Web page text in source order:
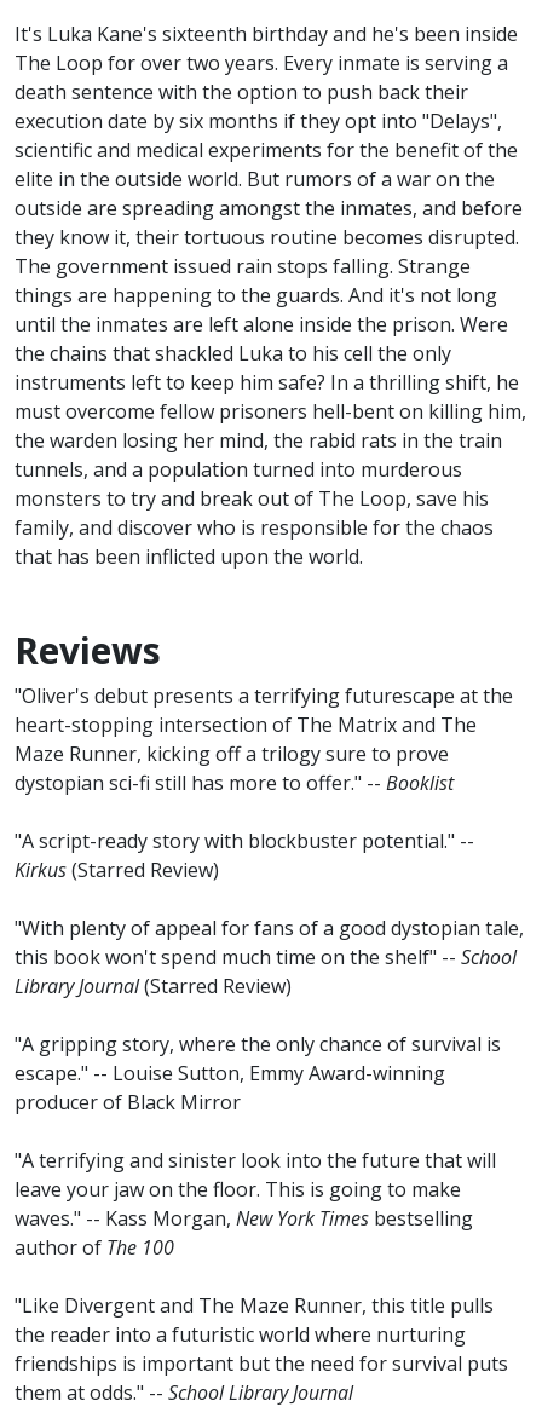
It's Luka Kane's sixteenth birthday and he's been inside
The Loop for over two years. Every inmate is serving a
death sentence with the option to push back their
execution date by six months if they opt into "Delays",
scientific and medical experiments for the benefit of the
elite in the outside world. But rumors of a war on the
outside are spreading amongst the inmates, and before
they know it, their tortuous routine becomes disrupted.
The government issued rain stops falling. Strange
things are happening to the guards. And it's not long
until the inmates are left alone inside the prison. Were
the chains that shackled Luka to his cell the only
instruments left to keep him safe? In a thrilling shift, he
must overcome fellow prisoners hell-bent on killing him,
the warden losing her mind, the rabid rats in the train
tunnels, and a population turned into murderous
monsters to try and break out of The Loop, save his
family, and discover who is responsible for the chaos
that has been inflicted upon the world.
Reviews
"Oliver's debut presents a terrifying futurescape at the
heart-stopping intersection of The Matrix and The
Maze Runner, kicking off a trilogy sure to prove
dystopian sci-fi still has more to offer." -- Booklist
"A script-ready story with blockbuster potential." --
Kirkus(Starred Review)
"With plenty of appeal for fans of a good dystopian tale,
this book won't spend much time on the shelf" -- School
Library Journal(Starred Review)
"A gripping story, where the only chance of survival is
escape." -- Louise Sutton, Emmy Award-winning
producer of Black Mirror
"A terrifying and sinister look into the future that will
leave your jaw on the floor. This is going to make
waves." -- Kass Morgan, New York Times bestselling
author of The 100
"Like Divergent and The Maze Runner, this title pulls
the reader into a futuristic world where nurturing
friendships is important but the need for survival puts
them at odds." -- School Library Journal